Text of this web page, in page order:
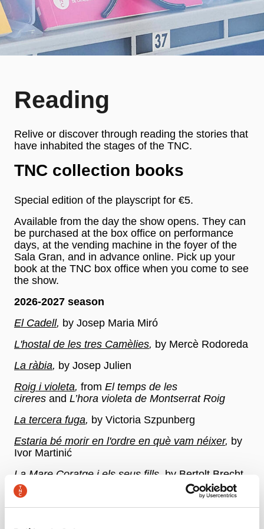
Reading
Relive or discover through reading the stories that
have inhabited the stages of the TNC.
TNC collection books
Special edition of the playscript for €5.
Available from the day the show opens. They can
be purchased at the box office on performance
days, at the vending machine in the foyer of the
Sala Gran, and in advance online. Pick up your
book at the TNC box office when you come to see
the show.
2026-2027 season
El Cadell, by Josep Maria Miró
L'hostal de les tres Camèlies, by Mercè Rodoreda
La ràbia, by Josep Julien
Roig i violeta, from El temps de les
cireres and L’hora violeta de Montserrat Roig
La tercera fuga, by Victoria Szpunberg
Estaria bé morir en l'ordre en què vam néixer, by
Ivor Martinić
La Mare Coratge i els seus fills by Bertolt Brecht
365 Dones l'any (Volum I i Volum II)